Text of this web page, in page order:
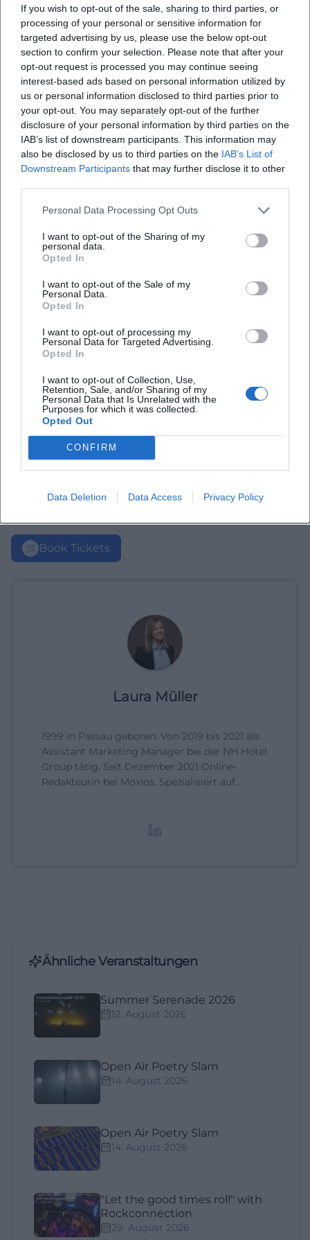
If you wish to opt-out of the sale, sharing to third parties, or
processing of your personal or sensitive information for
targeted advertising by us, please use the below opt-out
section to confirm your selection. Please note that after your
opt-out request is processed you may continue seeing
interest-based ads based on personal information utilized by
us or personal information disclosed to third parties prior to
your opt-out. You may separately opt-out of the further
disclosure of your personal information by third parties on the
IAB’s list of downstream participants. This information may
also be disclosed by us to third parties on the IAB’s List of
Downstream Participants that may further disclose it to other
Personal Data Processing Opt Outs
I want to opt-out of the Sharing of my
personal data.
Opted In
I want to opt-out of the Sale of my
Personal Data.
Opted In
I want to opt-out of processing my
Personal Data for Targeted Advertising.
Opted In
I want to opt-out of Collection, Use,
Retention, Sale, and/or Sharing of my
Personal Data that Is Unrelated with the
Purposes for which it was collected.
Opted Out
CONFIRM
Data Deletion Data Access Privacy Policy
What can I expect at the Citizens' Festival?
How much does it cost to enter the Citizens'
Festival?
Is there special equipment for accessibility?
Is the Citizens' Festival held in all weather
conditions?
Book Tickets
Laura Müller
1999 in Passau geboren. Von 2019 bis 2021 als
Assistant Marketing Manager bei der NH Hotel
Group tätig. Seit Dezember 2021 Online-
Redakteurin bei Moxios. Spezialisiert auf
Ähnliche Veranstaltungen
Summer Serenade 2026
12. August 2026
Open Air Poetry Slam
14. August 2026
Open Air Poetry Slam
14. August 2026
"Let the good times roll" with
Rockconnection
29. August 2026